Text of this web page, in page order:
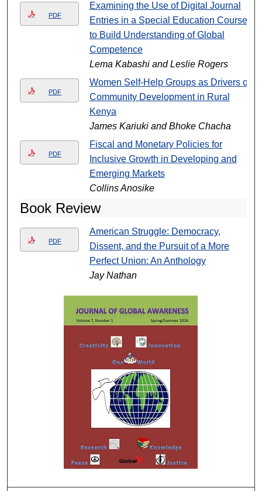
PDF
Examining the Use of Digital Journal
Entries in a Special Education Course
to Build Understanding of Global
Competence
Lema Kabashi and Leslie Rogers
PDF
Women Self-Help Groups as Drivers of
Community Development in Rural
Kenya
James Kariuki and Bhoke Chacha
PDF
Fiscal and Monetary Policies for
Inclusive Growth in Developing and
Emerging Markets
Collins Anosike
Book Review
PDF
American Struggle: Democracy,
Dissent, and the Pursuit of a More
Perfect Union: An Anthology
Jay Nathan